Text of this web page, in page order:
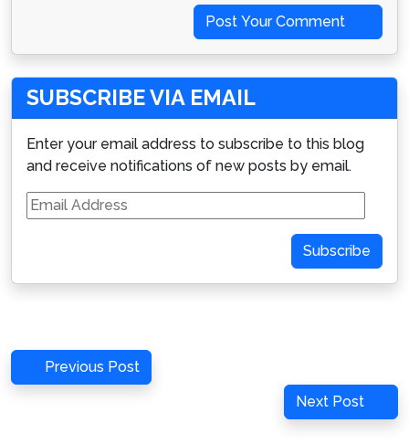
Post Your Comment
SUBSCRIBE VIA EMAIL
Enter your email address to subscribe to this blog
and receive notifications of new posts by email.
Email
Address
Subscribe
Post
navigation
Previous
Post
Previous Post
Next
Post
Next Post